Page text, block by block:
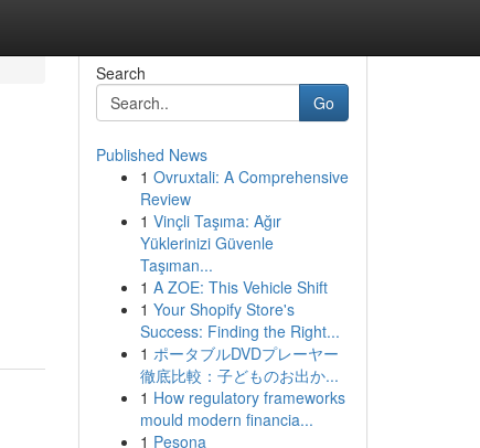
Search
Go
Published News
1 Ovruxtali: A Comprehensive
Review
1 Vinçli Taşıma: Ağır
Yüklerinizi Güvenle
Taşıman...
1 A ZOE: This Vehicle Shift
1 Your Shopify Store's
Success: Finding the Right...
1 ポータブルDVDプレーヤー
徹底比較：子どものお出か...
1 How regulatory frameworks
mould modern financia...
1 Pesona